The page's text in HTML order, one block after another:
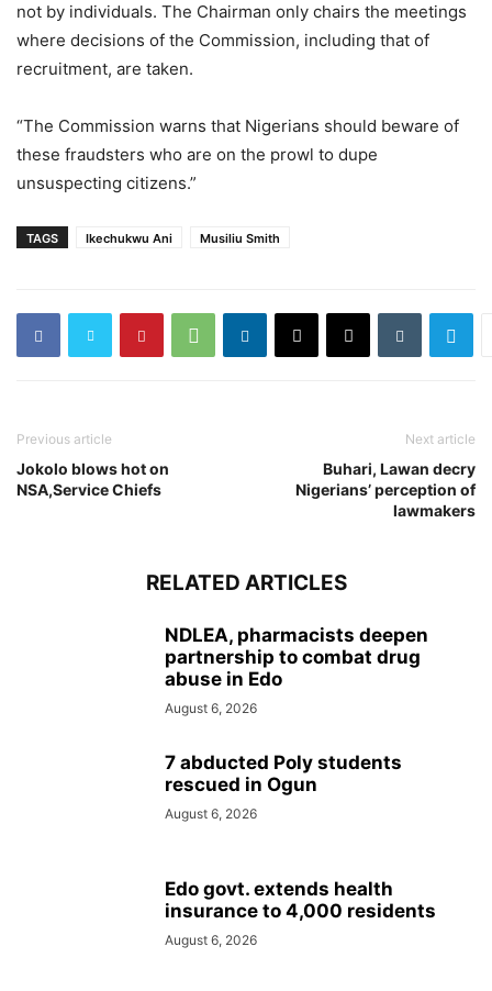
not by individuals. The Chairman only chairs the meetings
where decisions of the Commission, including that of
recruitment, are taken.
“The Commission warns that Nigerians should beware of
these fraudsters who are on the prowl to dupe
unsuspecting citizens.”
TAGS Ikechukwu Ani Musiliu Smith
Previous article
Jokolo blows hot on
NSA,Service Chiefs
Next article
Buhari, Lawan decry
Nigerians’ perception of
lawmakers
RELATED ARTICLES
NDLEA, pharmacists deepen
partnership to combat drug
abuse in Edo
August 6, 2026
7 abducted Poly students
rescued in Ogun
August 6, 2026
Edo govt. extends health
insurance to 4,000 residents
August 6, 2026